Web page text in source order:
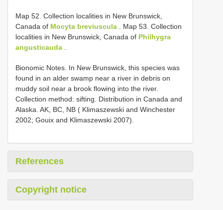
Map 52. Collection localities in New Brunswick,
Canada of Mocyta breviuscula . Map 53. Collection
localities in New Brunswick, Canada of Philhygra
angusticauda
Bionomic Notes. In New Brunswick, this species was
found in an alder swamp near a river in debris on
muddy soil near a brook flowing into the river.
Collection method: sifting. Distribution in Canada and
Alaska. AK, BC, NB ( Klimaszewski and Winchester
2002; Gouix and Klimaszewski 2007).
References
Copyright notice